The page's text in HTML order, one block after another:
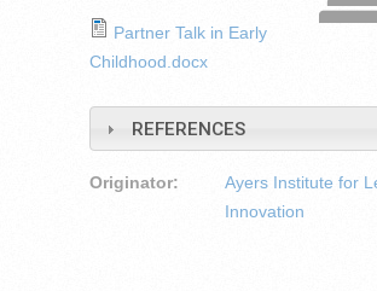
Partner Talk in Early
Childhood.docx
REFERENCES
Originator:
Ayers Institute for
Innovation